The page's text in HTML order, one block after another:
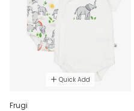
Quick Add
Frugi